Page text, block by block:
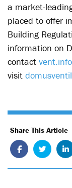
a market-
placed to offer
Building
information on
contact
visit
Share This Article